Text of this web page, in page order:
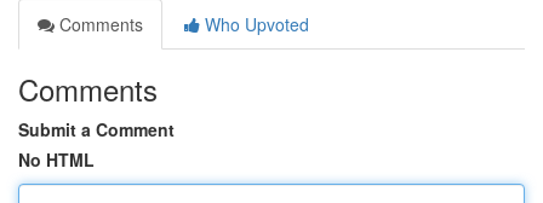
Comments
Who Upvoted
Comments
Submit a Comment
No HTML